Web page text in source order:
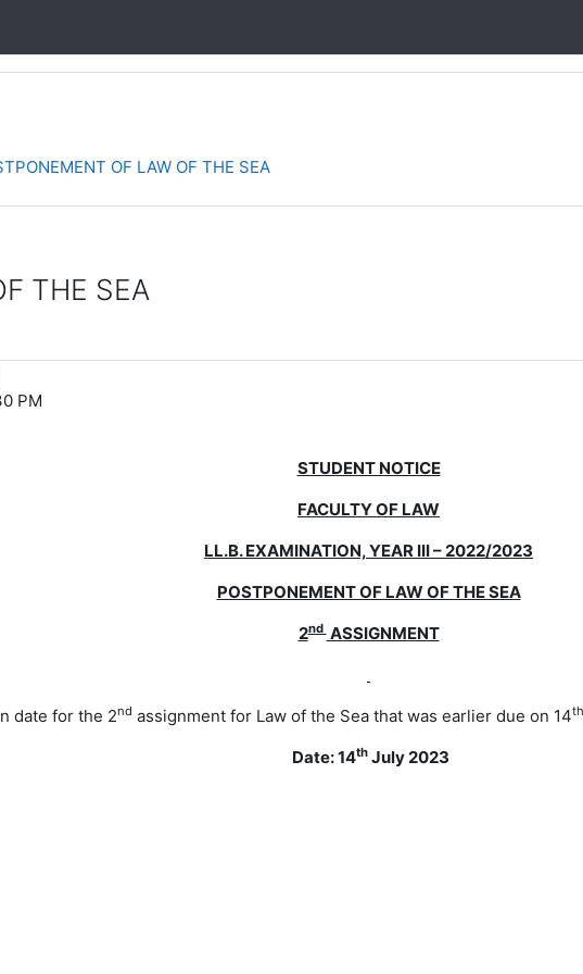
OF LAW OF THE SEA
THE SEA
PM
STUDENT NOTICE
FACULTY OF LAW
LL.B. EXAMINATION, YEAR III – 2022/2023
POSTPONEMENT OF LAW OF THE SEA
2ndASSIGNMENT
date for the 2nd assignment for Law of the Sea that was earlier due on 14th
Date: 14th July 2023